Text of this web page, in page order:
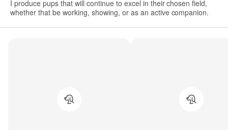
I produce pups that will continue to excel in their chosen field,
whether that be working, showing, or as an active companion.